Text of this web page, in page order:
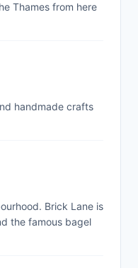
Thames from here
handmade crafts
Brick Lane is
the famous bagel